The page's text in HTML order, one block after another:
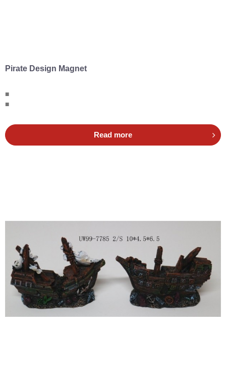
Pirate Design Magnet
■
■
Read more